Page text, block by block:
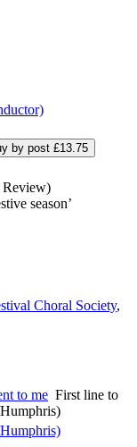
by post £13.75
Review)
season’
Choral Society,
to me First line to